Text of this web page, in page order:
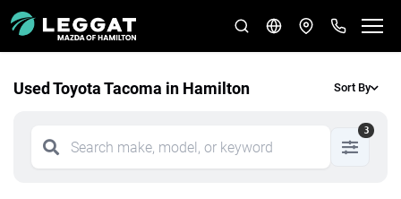
Used Toyota Tacoma in Hamilton Sort By
3